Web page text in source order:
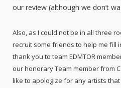
our review (although we don’t
Also, as I could not be in all three
recruit some friends to help me fill
thank you to team EDMTOR
our honorary Team member from
like to apologize for any artists